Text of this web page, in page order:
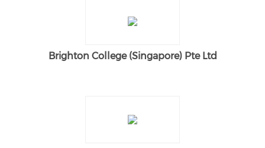
Brighton College (Singapore) Pte Ltd